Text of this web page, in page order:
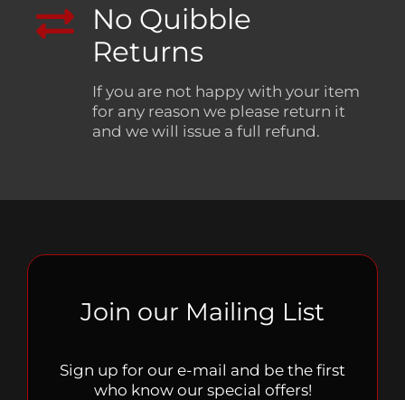
No Quibble
Returns
If you are not happy with your item
for any reason we please return it
and we will issue a full refund.
Join our Mailing List
Sign up for our e-mail and be the first
who know our special offers!